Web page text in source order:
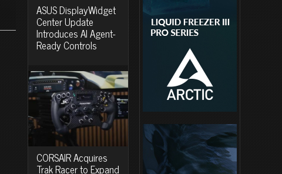
ASUS DisplayWidget
Center Update
Introduces AI Agent-
Ready Controls
CORSAIR Acquires
Trak Racer to Expand